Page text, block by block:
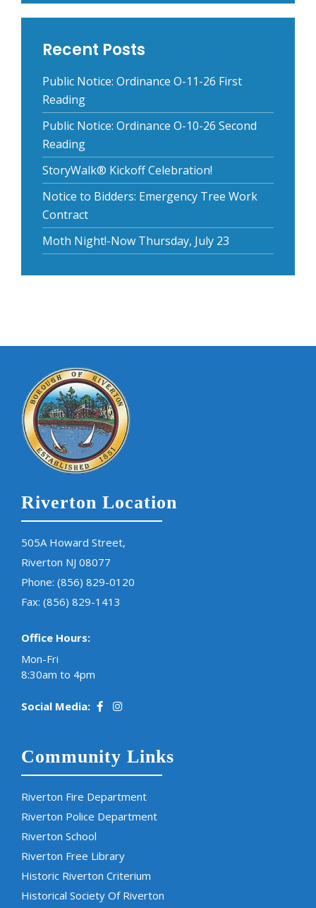
Recent Posts
Public Notice: Ordinance O-11-26 First
Reading
Public Notice: Ordinance O-10-26 Second
Reading
StoryWalk® Kickoff Celebration!
Notice to Bidders: Emergency Tree Work
Contract
Moth Night!-Now Thursday, July 23
Riverton Location
505A Howard Street,
Riverton NJ 08077
Phone: (856) 829-0120
Fax: (856) 829-1413
Office Hours:
Mon-Fri
8:30am to 4pm
Social Media:
Community Links
Riverton Fire Department
Riverton Police Department
Riverton School
Riverton Free Library
Historic Riverton Criterium
Historical Society Of Riverton